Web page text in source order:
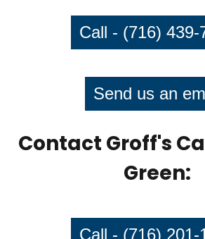
Call - (716) 439-
Send us an
Contact Groff's
Green:
Call - (716) 201-